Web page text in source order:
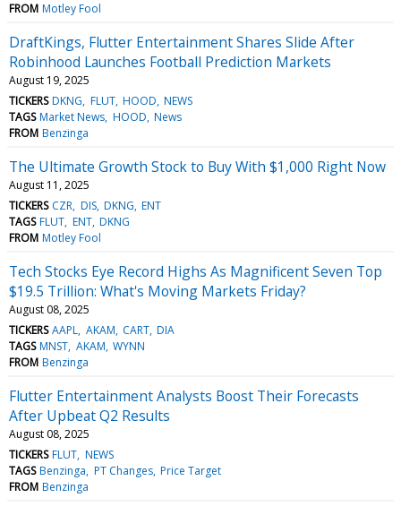
FROM Motley Fool
DraftKings, Flutter Entertainment Shares Slide After
Robinhood Launches Football Prediction Markets
August 19, 2025
TICKERS DKNG FLUT HOOD NEWS
TAGS Market News HOOD News
FROM Benzinga
The Ultimate Growth Stock to Buy With $1,000 Right Now
August 11, 2025
TICKERS CZR DIS DKNG ENT
TAGS FLUT ENT DKNG
FROM Motley Fool
Tech Stocks Eye Record Highs As Magnificent Seven Top
$19.5 Trillion: What's Moving Markets Friday?
August 08, 2025
TICKERS AAPL AKAM CART DIA
TAGS MNST AKAM WYNN
FROM Benzinga
Flutter Entertainment Analysts Boost Their Forecasts
After Upbeat Q2 Results
August 08, 2025
TICKERS FLUT NEWS
TAGS Benzinga PT Changes Price Target
FROM Benzinga